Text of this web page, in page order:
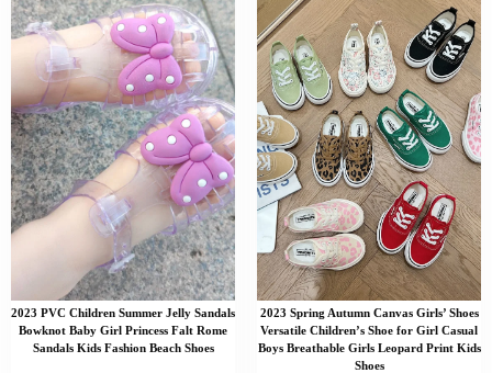
2023 PVC Children Summer Jelly Sandals
Bowknot Baby Girl Princess Falt Rome
Sandals Kids Fashion Beach Shoes
2023 Spring Autumn Canvas Girls’ Shoes
Versatile Children’s Shoe for Girl Casual
Boys Breathable Girls Leopard Print Kids
Shoes